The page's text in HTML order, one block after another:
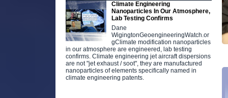
Climate Engineering
Nanoparticles In Our Atmosphere,
Lab Testing Confirms
Dane
WigingtonGeoengineeringWatch.or
gClimate modification nanoparticles
in our atmosphere are engineered, lab testing
confirms. Climate engineering jet aircraft dispersions
are not "jet exhaust / soot", they are manufactured
nanoparticles of elements specifically named in
climate engineering patents.